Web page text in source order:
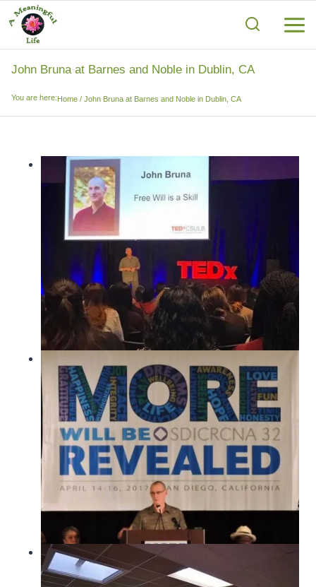
Skip
to
content
John Bruna at Barnes and Noble in Dublin, CA
You are here:Home / John Bruna at Barnes and Noble in Dublin, CA